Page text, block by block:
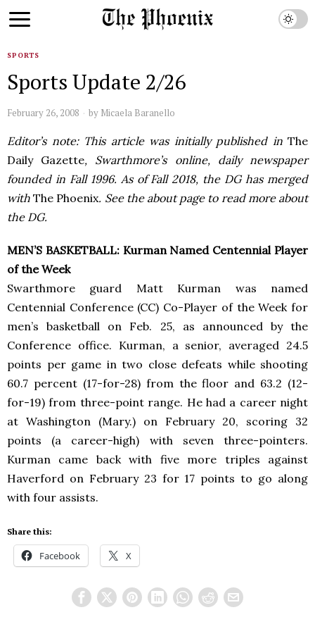
SPORTS
Sports Update 2/26
February 26, 2008 by Micaela Baranello
Editor’s note: This article was initially published inThe
Daily Gazette, Swarthmore’s online, daily newspaper
founded in Fall 1996. As of Fall 2018, the DG has merged
withThe Phoenix. See the about page to read more about
the DG.
MEN’S BASKETBALL: Kurman Named Centennial Player
of the Week
Swarthmore guard Matt Kurman was named
Centennial Conference (CC) Co-Player of the Week for
men’s basketball on Feb. 25, as announced by the
Conference office. Kurman, a senior, averaged 24.5
points per game in two close defeats while shooting
60.7 percent (17-for-28) from the floor and 63.2 (12-
for-19) from three-point range. He had a career night
at Washington (Mary.) on February 20, scoring 32
points (a career-high) with seven three-pointers.
Kurman came back with five more triples against
Haverford on February 23 for 17 points to go along
with four assists.
Share this:
Facebook X